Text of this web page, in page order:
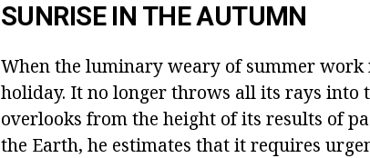
SUNRISE IN THE AUTUMN
When the luminary weary of summer work
holiday. It no longer throws all its rays into
overlooks from the height of its results of
the Earth, he estimates that it requires